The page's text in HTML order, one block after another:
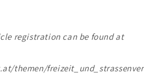
registration can be found at
themen/